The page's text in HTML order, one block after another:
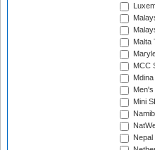
Malta
MCC
Mini